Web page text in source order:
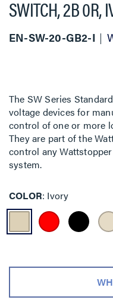
SWITCH, 2B 0R,
EN-SW-20-GB2-I
The SW Series
voltage devices for
control of one or more
They are part of the
control any
system.
COLOR Ivory